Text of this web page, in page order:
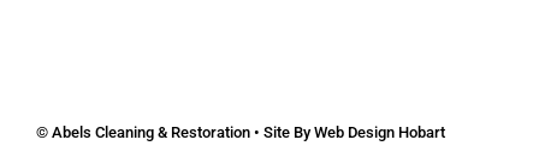
© Abels Cleaning & Restoration • Site ByWeb Design Hobart